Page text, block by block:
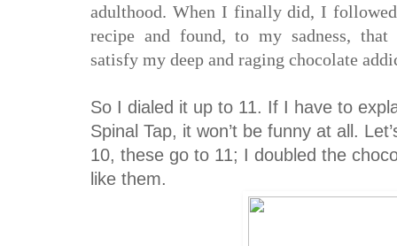
adulthood. When I finally did, I
recipe and found, to my sadness,
satisfy my deep and raging chocolate
So I dialed it up to 11. If I have to
Spinal Tap, it won’t be funny at all.
10, these go to 11; I doubled the
like them.